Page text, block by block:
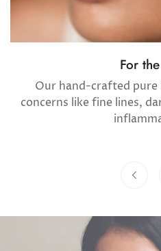
For
Our hand-crafted
concerns like fine lines,
No, I'm not